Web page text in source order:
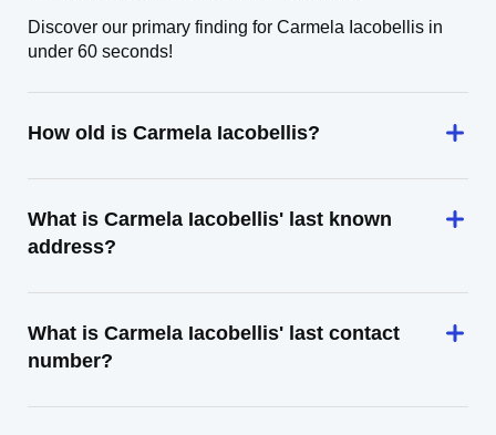
Discover our primary finding for Carmela Iacobellis in
under 60 seconds!
How old is Carmela Iacobellis?
What is Carmela Iacobellis' last known
address?
What is Carmela Iacobellis' last contact
number?